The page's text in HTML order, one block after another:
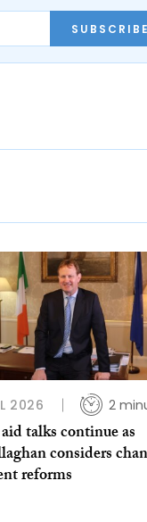
SUBSCRIBE
2026 2
talks continue as
considers
reforms